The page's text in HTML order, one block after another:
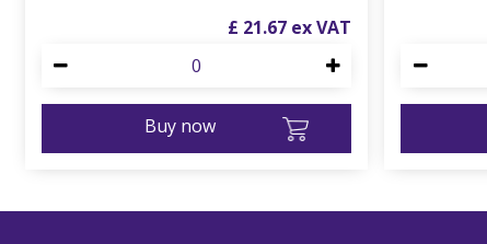
£ 21.67
Buy now